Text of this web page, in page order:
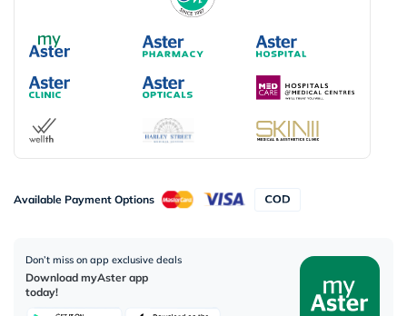
Available Payment Options
Don’t miss on app exclusive deals
Download myAster app
today!